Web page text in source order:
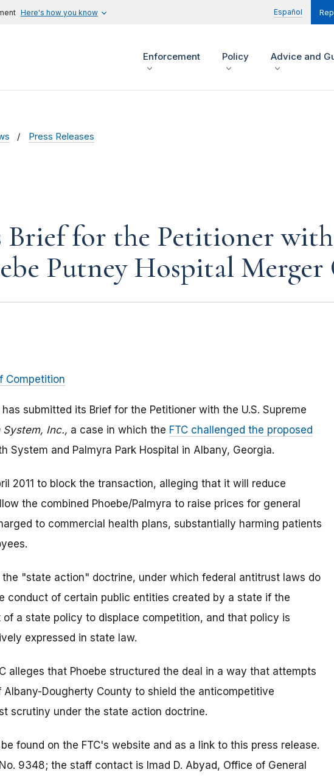
Here's how you know Español
Enforcement Policy Advice and
Press Releases
Brief for the Petitioner with
Putney Hospital Merger
Competition
submitted its Brief for the Petitioner with the U.S. Supreme
System, Inc., a case in which the FTC challenged the proposed
System and Palmyra Park Hospital in Albany, Georgia.
2011 to block the transaction, alleging that it will reduce
the combined Phoebe/Palmyra to raise prices for general
to commercial health plans, substantially harming patients
"state action" doctrine, under which federal antitrust laws do
conduct of certain public entities created by a state if the
a state policy to displace competition, and that policy is
expressed in state law.
alleges that Phoebe structured the deal in a way that attempts
Dougherty County to shield the anticompetitive
scrutiny under the state action doctrine.
found on the FTC's website and as a link to this press release.
9348; the staff contact is Imad D. Abyad, Office of General